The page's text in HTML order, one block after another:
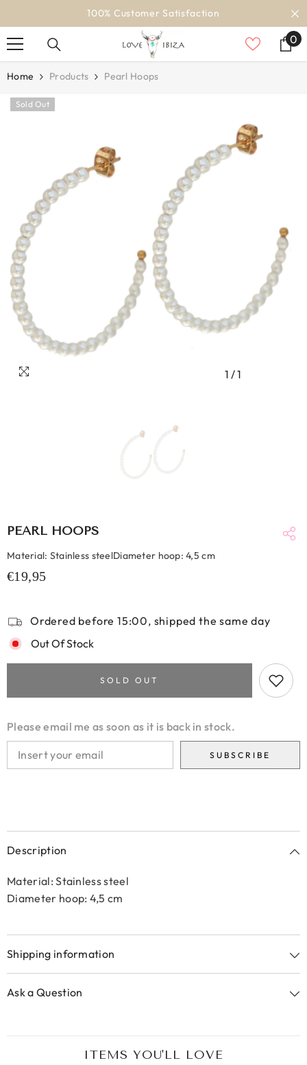
100% Customer Satisfaction
00
Home Products Pearl Hoops
Sold Out
1 /1
PEARL HOOPS
Material: Stainless steelDiameter hoop: 4,5 cm
€19,95
Ordered before 15:00, shipped the same day
Out Of Stock
SOLD OUT
Please email me as soon as it is back in stock.
SUBSCRIBE
Description
Material: Stainless steel
Diameter hoop: 4,5 cm
Shipping information
Ask a Question
ITEMS YOU'LL LOVE